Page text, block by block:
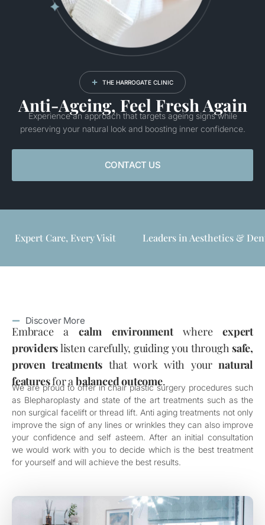
THE HARROGATE CLINIC
Anti-Ageing, Feel Fresh Again
Experience an approach that targets ageing signs while
preserving your natural look and boosting inner confidence.
CONTACT US
Expert Care, Every Visit Leaders in Aesthetics &
Discover More
Embrace a calm environmentwhereexpert
providerslisten carefully, guiding you through safe,
proven treatments that work with yournatural
featuresfor abalanced outcome.
We are proud to offer in chair plastic surgery procedures such
as Blepharoplasty and state of the art treatments such as the
non surgical facelift or thread lift. Anti aging treatments not only
improve the sign of any lines or wrinkles they can also improve
your confidence and self asteem. After an initial consultation
we would work with you to decide which is the best treatment
for yourself and will achieve the best results.